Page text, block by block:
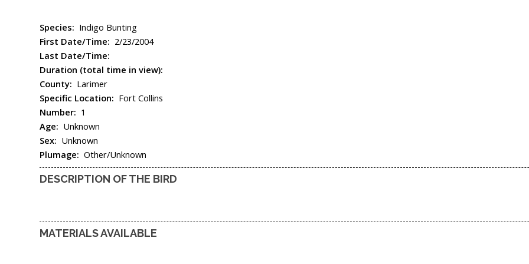
Species: Indigo Bunting
First Date/Time: 2/23/2004
Last Date/Time:
Duration (total time in view):
County: Larimer
Specific Location: Fort Collins
Number: 1
Age: Unknown
Sex: Unknown
Plumage:Other/Unknown
DESCRIPTION OF THE BIRD
MATERIALS AVAILABLE